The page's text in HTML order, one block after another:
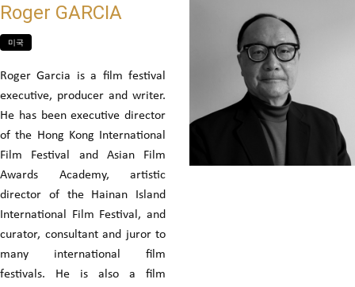
Roger GARCIA
미국
Roger Garcia is a film festival
executive, producer and writer.
He has been executive director
of the Hong Kong International
Film Festival and Asian Film
Awards Academy, artistic
director of the Hainan Island
International Film Festival, and
curator, consultant and juror to
many international film
festivals. He is also a film